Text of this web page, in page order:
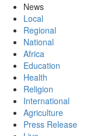
News
Local
Regional
National
Africa
Education
Health
Religion
International
Agriculture
Press Release